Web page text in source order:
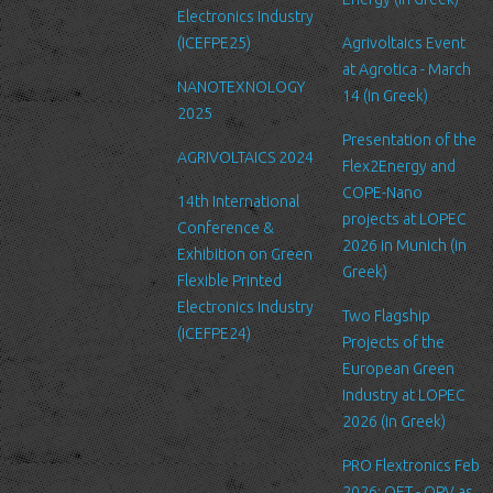
We are committed to ensuring that your information is secure. In
order to prevent unauthorized access or disclosure, we have put
in place suitable physical, electronic and managerial procedures
to safeguard and secure the information we collect online.
Link to other websites
Our website may link to external sites that are not operated by
us. Please be aware that we have no control over the content
and practices of these sites, and cannot accept responsibility or
liability for their respective privacy policies.
Log Files
Like many other Web sites, http://www.ltfn.gr/ makes use of log
files. These files merely logs visitors to the site - usually a
standard procedure for hosting companies and a part of hosting
services’ analytics. The information inside the log files includes
internet protocol (IP) addresses, browser type, Internet Service
Provider (ISP), date/time stamp, referring/exit pages, and possibly
the number of clicks. This information is used to analyze trends,
Electronics Industry
(ICEFPE25)
NANOTEXNOLOGY
2025
AGRIVOLTAICS 2024
14th International
Conference &
Exhibition on Green
Flexible Printed
Electronics Industry
(ICEFPE24)
Agrivoltaics Event
at Agrotica - March
14 (in Greek)
Presentation of the
Flex2Energy and
COPE-Nano
projects at LOPEC
2026 in Munich (in
Greek)
Two Flagship
Projects of the
European Green
Industry at LOPEC
2026 (in Greek)
PRO Flextronics Feb